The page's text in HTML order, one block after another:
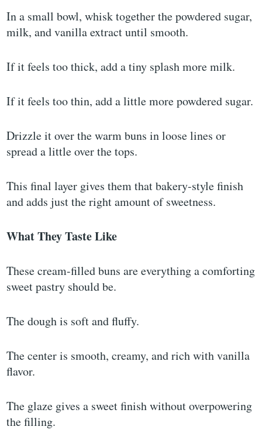
In a small bowl, whisk together the powdered sugar,
milk, and vanilla extract until smooth.
If it feels too thick, add a tiny splash more milk.
If it feels too thin, add a little more powdered sugar.
Drizzle it over the warm buns in loose lines or
spread a little over the tops.
This final layer gives them that bakery-style finish
and adds just the right amount of sweetness.
What They Taste Like
These cream-filled buns are everything a comforting
sweet pastry should be.
The dough is soft and fluffy.
The center is smooth, creamy, and rich with vanilla
flavor.
The glaze gives a sweet finish without overpowering
the filling.